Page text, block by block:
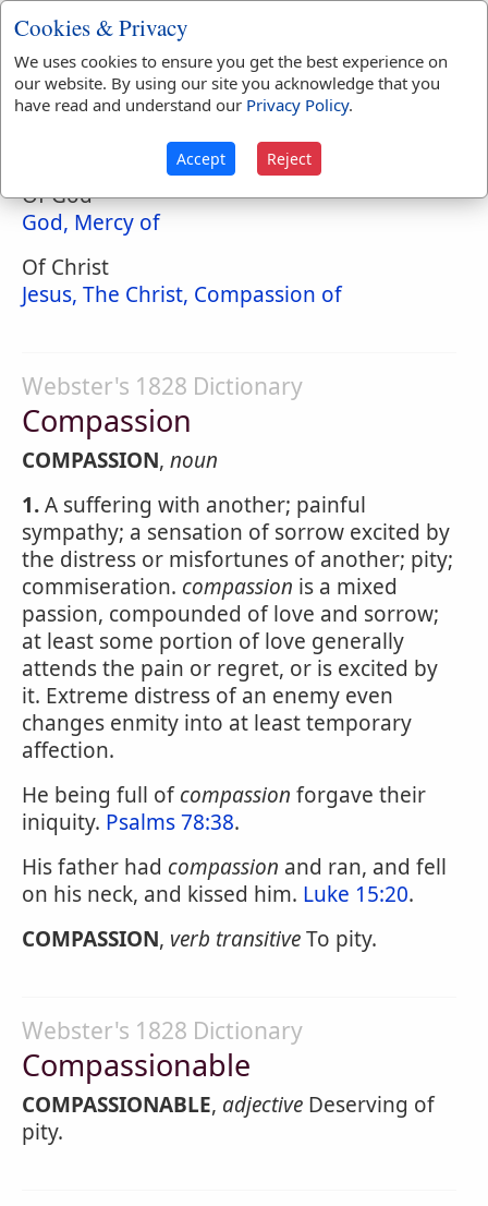
2.In ship-building, incurvated; arched.
Naves Topical Index
Compassion
Of God
God, Mercy of
Of Christ
Jesus, The Christ, Compassion of
Webster's 1828 Dictionary
Compassion
COMPASSION, noun
1.A suffering with another; painful
sympathy; a sensation of sorrow excited by
the distress or misfortunes of another; pity;
commiseration. compassion is a mixed
passion, compounded of love and sorrow;
at least some portion of love generally
attends the pain or regret, or is excited by
it. Extreme distress of an enemy even
changes enmity into at least temporary
affection.
He being full ofcompassion forgave their
iniquity. Psalms 78:38.
His father had compassion and ran, and fell
on his neck, and kissed him. Luke 15:20.
COMPASSION, verb transitiveTo pity.
Webster's 1828 Dictionary
Compassionable
COMPASSIONABLE, adjective Deserving of
pity.
Cookies & Privacy
We uses cookies to ensure you get the best experience on
our website. By using our site you acknowledge that you
have read and understand our Privacy Policy.
Accept Reject